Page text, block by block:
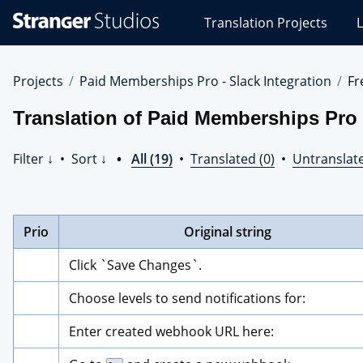
Studios
Translations
Translation Projects
Projects Paid Memberships Pro - Slack Integration
Translation of Paid Memberships
Filter ↓ • Sort ↓ • All (19) • Translated (0) •
Prio
Original string
Click `Save Changes`.
Choose levels to send notifications for:
Enter created webhook URL here: